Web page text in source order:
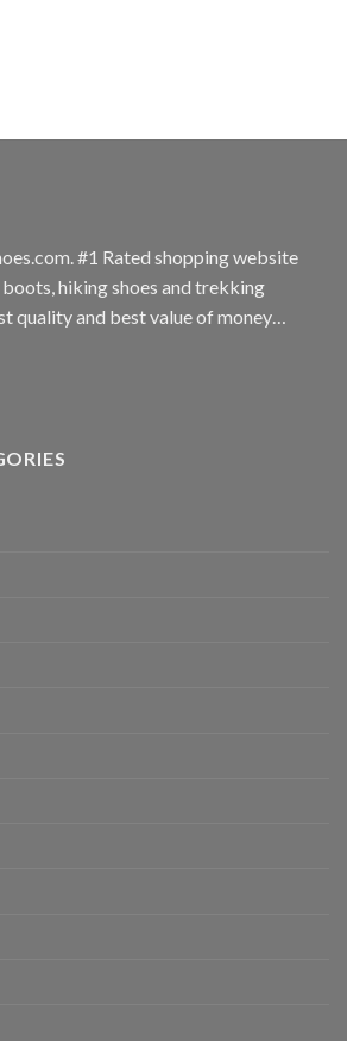
#1 Rated shopping website
hiking shoes and trekking
quality and best value of money…